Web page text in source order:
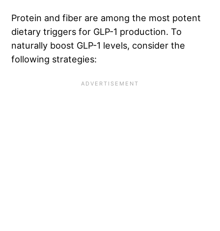
Protein and fiber are among the most potent
dietary triggers for GLP-1 production. To
naturally boost GLP-1 levels, consider the
following strategies: